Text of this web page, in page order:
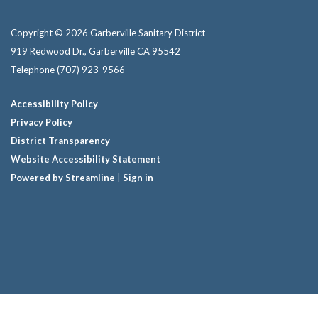
Copyright © 2026 Garberville Sanitary District
919 Redwood Dr., Garberville CA 95542
Telephone(707) 923-9566
Accessibility Policy
Privacy Policy
District Transparency
Website Accessibility Statement
Powered by Streamline
Sign in